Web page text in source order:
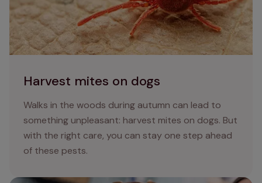
Harvest mites on dogs
Walks in the woods during autumn can lead to
something unpleasant: harvest mites on dogs. But
with the right care, you can stay one step ahead
of these pests.